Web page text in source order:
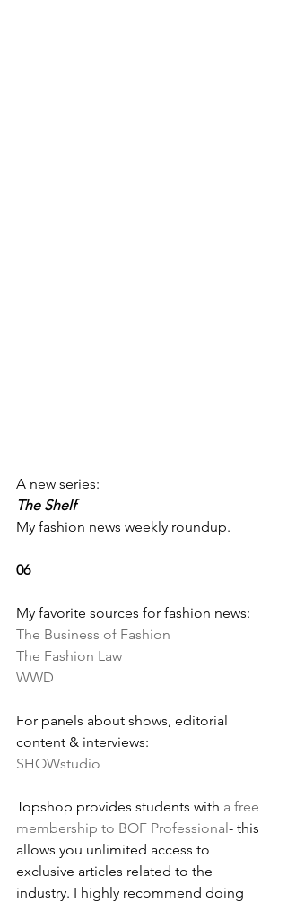
A new series:
The Shelf
My fashion news weekly roundup.
06
My favorite sources for fashion news:
The Business of Fashion
The Fashion Law
WWD
For panels about shows, editorial
content & interviews:
SHOWstudio
Topshop provides students with a free
membership to BOF Professional- this
allows you unlimited access to
exclusive articles related to the
industry. I highly recommend doing